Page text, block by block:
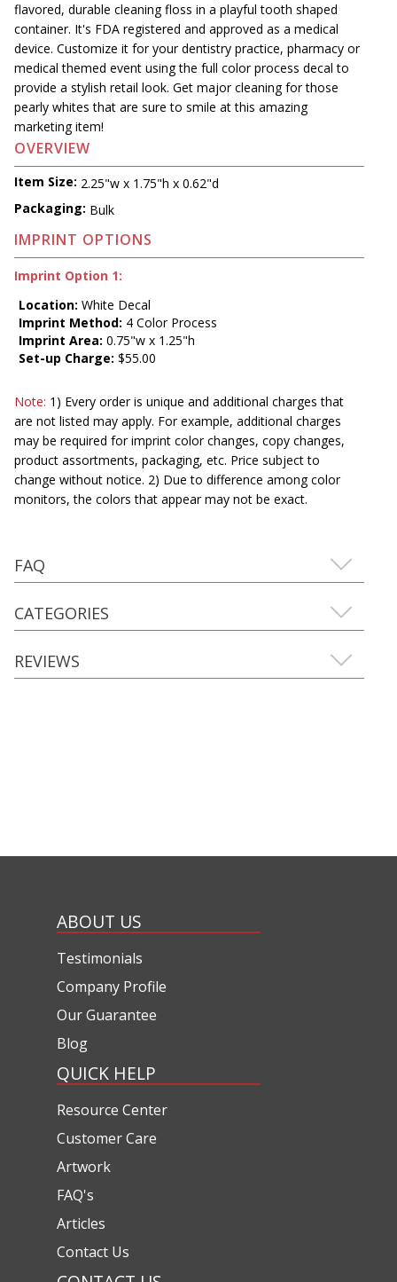
flavored, durable cleaning floss in a playful tooth shaped
container. It's FDA registered and approved as a medical
device. Customize it for your dentistry practice, pharmacy or
medical themed event using the full color process decal to
provide a stylish retail look. Get major cleaning for those
pearly whites that are sure to smile at this amazing
marketing item!
OVERVIEW
Item Size: 2.25"w x 1.75"h x 0.62"d
Packaging: Bulk
IMPRINT OPTIONS
Imprint Option 1:
Location: White Decal
Imprint Method: 4 Color Process
Imprint Area: 0.75"w x 1.25"h
Set-up Charge: $55.00
Note: 1) Every order is unique and additional charges that
are not listed may apply. For example, additional charges
may be required for imprint color changes, copy changes,
product assortments, packaging, etc. Price subject to
change without notice. 2) Due to difference among color
monitors, the colors that appear may not be exact.
FAQ
CATEGORIES
REVIEWS
ABOUT US
Testimonials
Company Profile
Our Guarantee
Blog
QUICK HELP
Resource Center
Customer Care
Artwork
FAQ's
Articles
Contact Us